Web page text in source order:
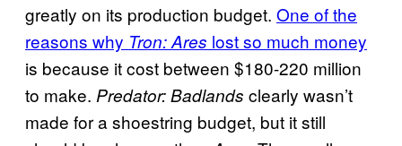
greatly on its production budget. One of the
reasons why Tron: Ares lost so much money
is because it cost between $180-220 million
to make. Predator: Badlands clearly wasn’t
made for a shoestring budget, but it still